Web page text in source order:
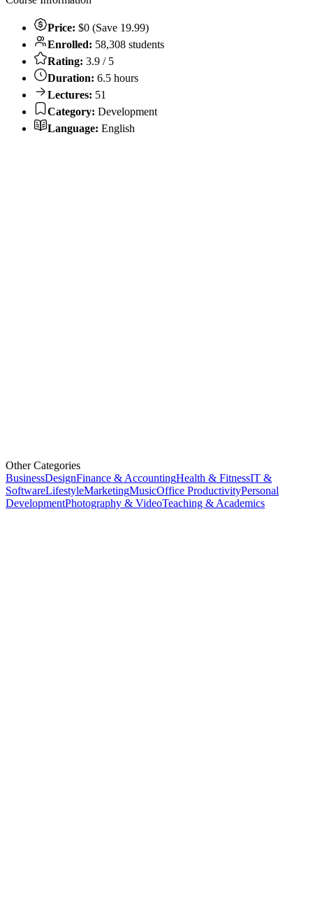
Price: $0 (Save 19.99)
Enrolled: 58,308 students
Rating: 3.9 / 5
Duration: 6.5 hours
Lectures: 51
Category: Development
Language: English
Other Categories
BusinessDesignFinance & AccountingHealth & FitnessIT &
SoftwareLifestyleMarketingMusicOffice ProductivityPersonal
DevelopmentPhotography & VideoTeaching & Academics